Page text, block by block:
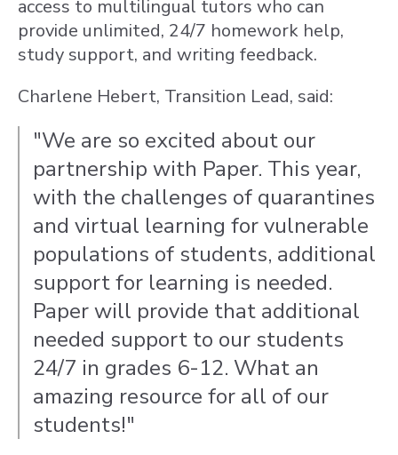
access to multilingual tutors who can
provide unlimited, 24/7 homework help,
study support, and writing feedback.
Charlene Hebert, Transition Lead, said:
"We are so excited about our
partnership with Paper. This year,
with the challenges of quarantines
and virtual learning for vulnerable
populations of students, additional
support for learning is needed.
Paper will provide that additional
needed support to our students
24/7 in grades 6-12. What an
amazing resource for all of our
students!"